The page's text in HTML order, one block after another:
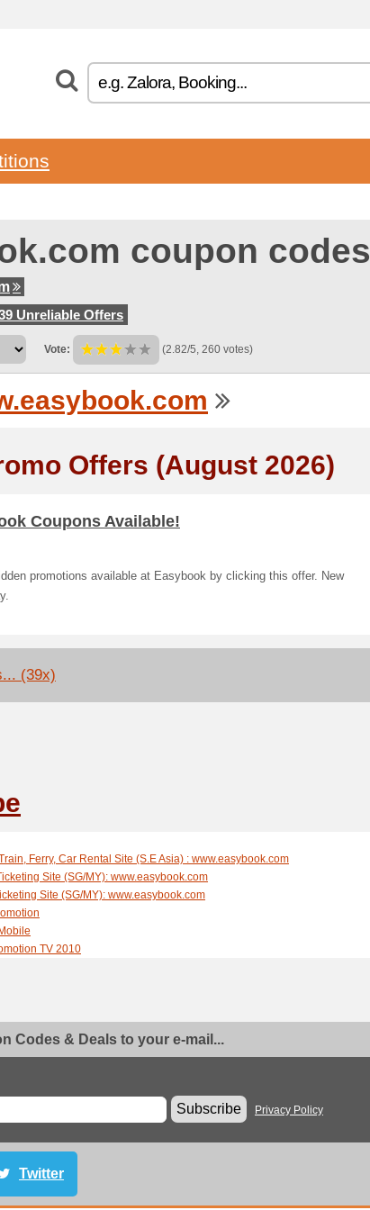
coupon codes
Unreliable Offers
Vote: (2.82/5, 260 votes)
Offers (August 2026)
Coupons Available!
promotions available at Easybook by clicking this offer. New
(39x)
Ferry, Car Rental Site (S.E Asia) : www.easybook.com
Site (SG/MY): www.easybook.com
Site (SG/MY): www.easybook.com
TV 2010
Codes & Deals to your e-mail...
Subscribe
Privacy Policy
Twitter